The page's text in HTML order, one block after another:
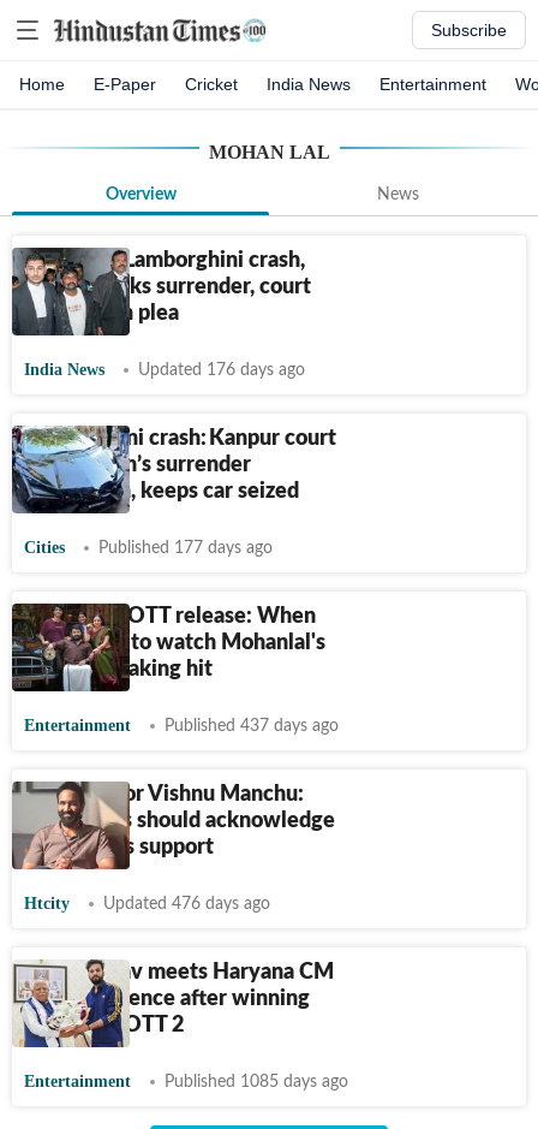
Subscribe
Home E-Paper Cricket India News Entertainment
MOHAN LAL
Overview News
In Kanpur Lamborghini crash,
‘driver’ seeks surrender, court
turns down plea
India News Updated 176 days ago
Lamborghini crash: Kanpur court
rejects man’s surrender
application, keeps car seized
Cities Published 177 days ago
Thudarum OTT release: When
and where to watch Mohanlal's
record-breaking hit
Entertainment Published 437 days ago
Telugu actor Vishnu Manchu:
South stars should acknowledge
Hindi belt's support
Htcity Updated 476 days ago
Elvish Yadav meets Haryana CM
at his residence after winning
Bigg Boss OTT 2
Entertainment Published 1085 days ago